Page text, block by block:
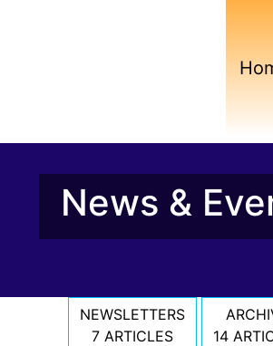
News &
NEWSLETTERS
7 ARTICLES
14